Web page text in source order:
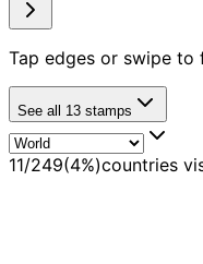
Tap edges or swipe to
See all 13 stamps
11/249(4%)countries